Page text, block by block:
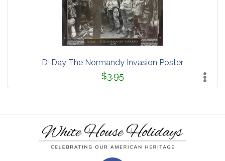
D-Day The Normandy Invasion Poster
$3.95